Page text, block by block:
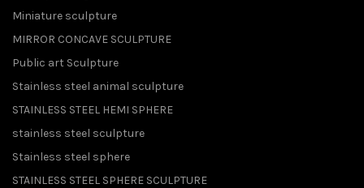
Miniature sculpture
MIRROR CONCAVE SCULPTURE
Public art Sculpture
Stainless steel animal sculpture
STAINLESS STEEL HEMI SPHERE
stainless steel sculpture
Stainless steel sphere
STAINLESS STEEL SPHERE SCULPTURE